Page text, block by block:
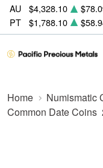
AU $4,328.10
PT
$1,788.10
Home Numismatic
Common Date Coins